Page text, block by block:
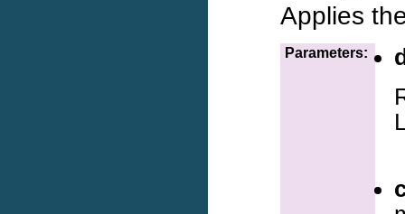
Applies
Parameters: